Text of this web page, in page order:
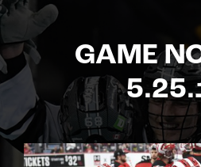
GAME